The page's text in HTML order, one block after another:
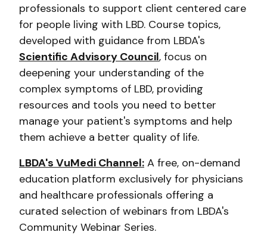
professionals to support client centered care
for people living with LBD. Course topics,
developed with guidance from LBDA's
Scientific Advisory Council, focus on
deepening your understanding of the
complex symptoms of LBD, providing
resources and tools you need to better
manage your patient's symptoms and help
them achieve a better quality of life.
LBDA's VuMedi Channel: A free, on-demand
education platform exclusively for physicians
and healthcare professionals offering a
curated selection of webinars from LBDA's
Community Webinar Series.